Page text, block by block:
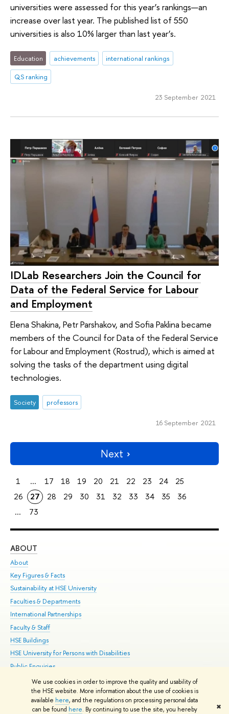
We use cookies in order to improve the quality and usability of
the HSE website. More information about the use of cookies is
available here, and the regulations on processing personal data
can be found here. By continuing to use the site, you hereby ✖
universities were assessed for this year’s rankings—an
increase over last year. The published list of 550
universities is also 10% larger than last year’s.
Education achievements
international rankings
QS ranking
23 September 2021
IDLab Researchers Join the Council for
Data of the Federal Service for Labour
and Employment
Elena Shakina, Petr Parshakov, and Sofia Paklina became
members of the Council for Data of the Federal Service
for Labour and Employment (Rostrud), which is aimed at
solving the tasks of the department using digital
technologies.
Society professors
16 September 2021
Next
1 ... 17 18 19 20 21 22 23 24
25
26
27 28 29 30 31 32 33 34 35
36
...
73
ABOUT
About
Key Figures & Facts
Sustainability at HSE University
Faculties & Departments
International Partnerships
Faculty & Staff
HSE Buildings
HSE University for Persons with Disabilities
Public Enquiries
© HSE University 1993–2026 Contacts Copyright Privacy Policy